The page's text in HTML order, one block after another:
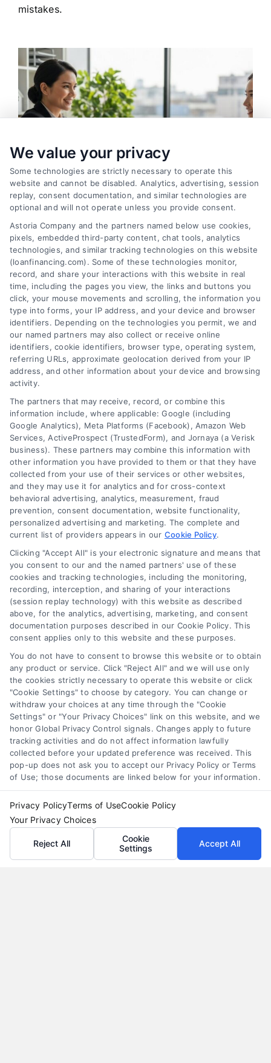
mistakes.
How to Find the Best Loan Companies in 2026
Tags: best loan companies,best personal loan lenders
compare loan offers
, how to choose a lender , loan
comparison tips
, low APR loans mortgage lenders 2026
Discover how to evaluate lenders, compare
offers, and avoid pitfalls to secure the best loan
companies for your needs in 2026.
How Moving Loans Work: Costs, Options, and Tips
Tags: how to finance a move ,moving cost loans
moving
loan alternatives,moving loan rates, moving loans,personal
loans for moving,relocation financing
Moving loans can cover relocation costs, but
they come with interest and risks. Learn how they
work and compare smarter alternatives.
We value your privacy
Some technologies are strictly necessary to operate this
website and cannot be disabled. Analytics, advertising, session
replay, consent documentation, and similar technologies are
optional and will not operate unless you provide consent.
Astoria Company and the partners named below use cookies,
pixels, embedded third-party content, chat tools, analytics
technologies, and similar tracking technologies on this website
(loanfinancing.com). Some of these technologies monitor,
record, and share your interactions with this website in real
time, including the pages you view, the links and buttons you
click, your mouse movements and scrolling, the information you
type into forms, your IP address, and your device and browser
identifiers. Depending on the technologies you permit, we and
our named partners may also collect or receive online
identifiers, cookie identifiers, browser type, operating system,
referring URLs, approximate geolocation derived from your IP
address, and other information about your device and browsing
activity.
The partners that may receive, record, or combine this
information include, where applicable: Google (including
Google Analytics), Meta Platforms (Facebook), Amazon Web
Services, ActiveProspect (TrustedForm), and Jornaya (a Verisk
business). These partners may combine this information with
other information you have provided to them or that they have
collected from your use of their services or other websites,
and they may use it for analytics and for cross-context
behavioral advertising, analytics, measurement, fraud
prevention, consent documentation, website functionality,
personalized advertising and marketing. The complete and
current list of providers appears in our Cookie Policy.
Clicking "Accept All" is your electronic signature and means that
you consent to our and the named partners' use of these
cookies and tracking technologies, including the monitoring,
recording, interception, and sharing of your interactions
(session replay technology) with this website as described
above, for the analytics, advertising, marketing, and consent
documentation purposes described in our Cookie Policy. This
consent applies only to this website and these purposes.
You do not have to consent to browse this website or to obtain
any product or service. Click "Reject All" and we will use only
the cookies strictly necessary to operate this website or click
"Cookie Settings" to choose by category. You can change or
withdraw your choices at any time through the "Cookie
Settings" or "Your Privacy Choices" link on this website, and we
honor Global Privacy Control signals. Changes apply to future
tracking activities and do not affect information lawfully
collected before your updated preference was received. This
pop-up does not ask you to accept our Privacy Policy or Terms
of Use; those documents are linked below for your information.
Privacy PolicyTerms of UseCookie Policy
Your Privacy Choices
Reject All
Cookie
Settings
Accept All